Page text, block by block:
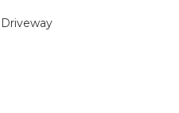
Driveway